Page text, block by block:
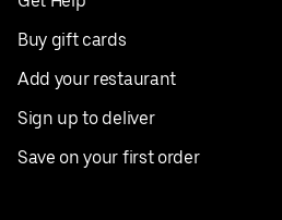
Buy gift cards
Add your restaurant
Sign up to deliver
Save on your first order